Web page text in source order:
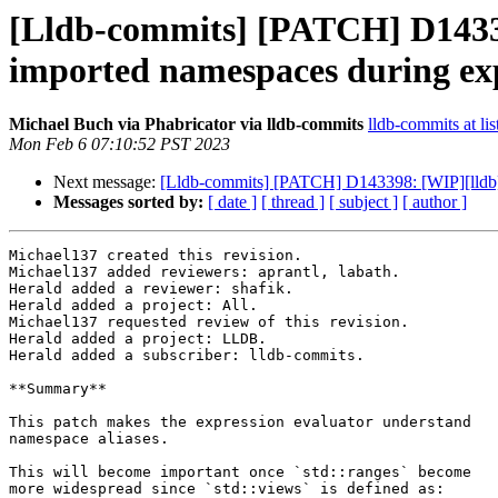
[Lldb-commits] [PATCH]
imported namespaces during
Michael Buch via Phabricator via lldb-commits lldb-commits at
Mon Feb 6 07:10:52 PST 2023
Next message: [Lldb-commits] [PATCH] D143398:
Messages sorted by: [ date ] [ thread ] [ subject ] [ author ]
Michael137 created this revision.
Michael137 added reviewers: aprantl, labath.
Herald added a reviewer: shafik.
Herald added a project: All.
Michael137 requested review of this revision.
Herald added a project: LLDB.
Herald added a subscriber: lldb-commits.
**Summary**
This patch makes the expression evaluator understand
namespace aliases.
This will become important once `std::ranges` become
more widespread since `std::views` is defined as: